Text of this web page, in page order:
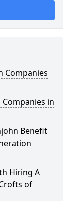
Companies
in
Benefit
Hiring A
of